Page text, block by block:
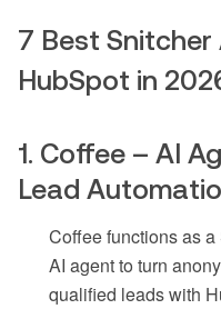
7 Best
HubSpot in
1. Coffee – AI
Lead
Coffee functions as
AI agent to turn
qualified leads with